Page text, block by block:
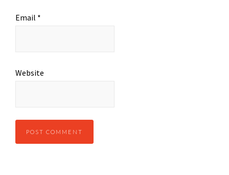
Email *
Website